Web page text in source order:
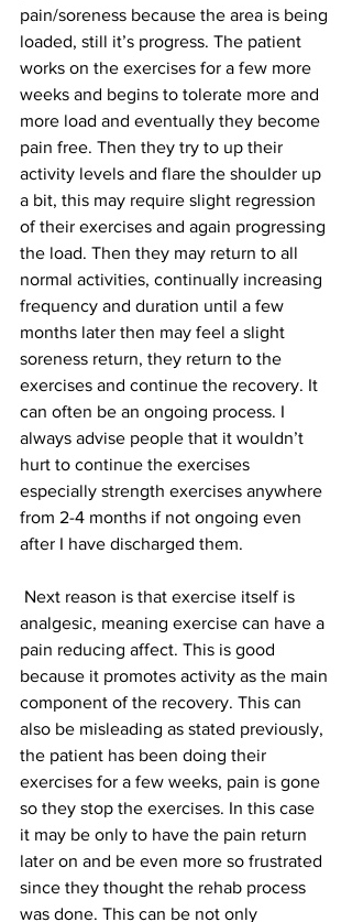
pain/soreness because the area is being
loaded, still it’s progress. The patient
works on the exercises for a few more
weeks and begins to tolerate more and
more load and eventually they become
pain free. Then they try to up their
activity levels and flare the shoulder up
a bit, this may require slight regression
of their exercises and again progressing
the load. Then they may return to all
normal activities, continually increasing
frequency and duration until a few
months later then may feel a slight
soreness return, they return to the
exercises and continue the recovery. It
can often be an ongoing process. I
always advise people that it wouldn’t
hurt to continue the exercises
especially strength exercises anywhere
from 2-4 months if not ongoing even
after I have discharged them.
analgesic, meaning exercise can have a
pain reducing affect. This is good
because it promotes activity as the main
component of the recovery. This can
also be misleading as stated previously,
the patient has been doing their
exercises for a few weeks, pain is gone
so they stop the exercises. In this case
it may be only to have the pain return
later on and be even more so frustrated
since they thought the rehab process
was done. This can be not only